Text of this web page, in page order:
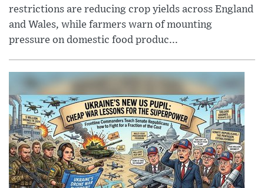
restrictions are reducing crop yields across England
and Wales, while farmers warn of mounting
pressure on domestic food produc...